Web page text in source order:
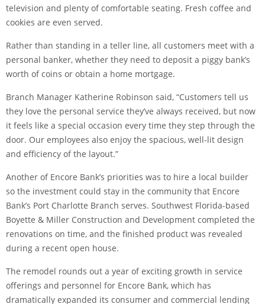
television and plenty of comfortable seating. Fresh coffee and
cookies are even served.
Rather than standing in a teller line, all customers meet with a
personal banker, whether they need to deposit a piggy bank’s
worth of coins or obtain a home mortgage.
Branch Manager Katherine Robinson said, “Customers tell us
they love the personal service they’ve always received, but now
it feels like a special occasion every time they step through the
door. Our employees also enjoy the spacious, well-lit design
and efficiency of the layout.”
Another of Encore Bank’s priorities was to hire a local builder
so the investment could stay in the community that Encore
Bank’s Port Charlotte Branch serves. Southwest Florida-based
Boyette & Miller Construction and Development completed the
renovations on time, and the finished product was revealed
during a recent open house.
The remodel rounds out a year of exciting growth in service
offerings and personnel for Encore Bank, which has
dramatically expanded its consumer and commercial lending